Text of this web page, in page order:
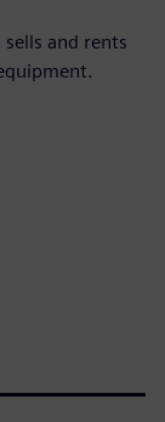
and rents